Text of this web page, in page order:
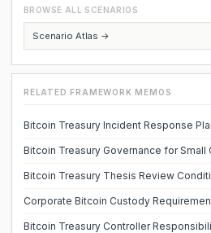
BROWSE ALL SCENARIOS
Scenario Atlas →
RELATED FRAMEWORK MEMOS
Bitcoin Treasury Incident Response
Bitcoin Treasury Governance for
Bitcoin Treasury Thesis Review
Corporate Bitcoin Custody
Bitcoin Treasury Controller